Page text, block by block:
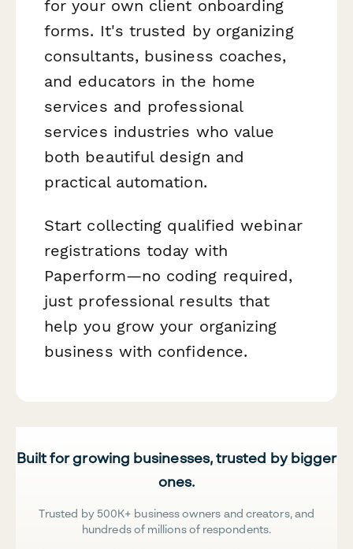
for your own client onboarding
forms. It's trusted by organizing
consultants, business coaches,
and educators in the home
services and professional
services industries who value
both beautiful design and
practical automation.
Start collecting qualified webinar
registrations today with
Paperform—no coding required,
just professional results that
help you grow your organizing
business with confidence.
Built for growing businesses, trusted by bigger
ones.
Trusted by 500K+ business owners and creators, and
hundreds of millions of respondents.